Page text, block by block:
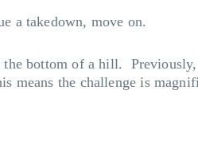
a takedown, move on.
bottom of a hill. Previously,
the challenge is